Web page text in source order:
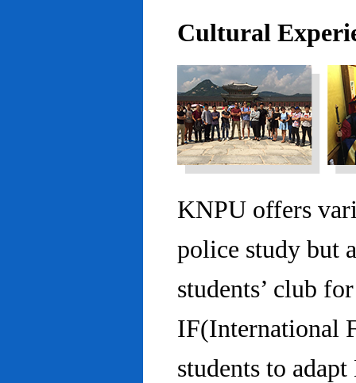
Cultural
KNPU offers
police study but
students’ club
IF(International
students to